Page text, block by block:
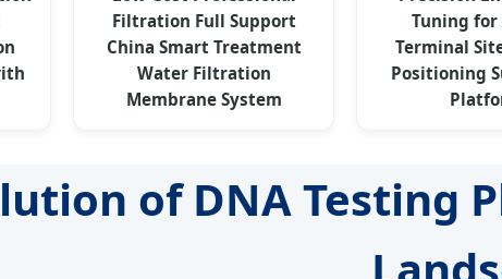
Filtration Full Support
China Smart Treatment
Water Filtration
Membrane System
Tuning
Terminal
Positioning
of DNA Testing